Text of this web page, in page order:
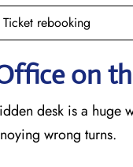
Ticket rebooking
on
desk is a huge
wrong turns.